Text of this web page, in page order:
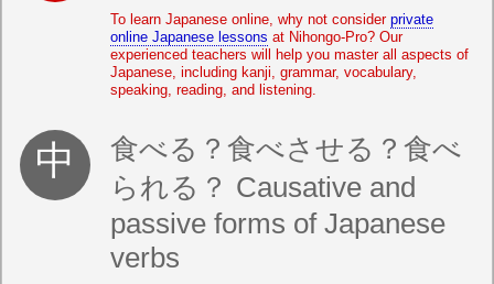
To learn Japanese online, why not consider private
online Japanese lessons at Nihongo-Pro? Our
experienced teachers will help you master all aspects of
Japanese, including kanji, grammar, vocabulary,
speaking, reading, and listening.
食べる？食べさせる？食べ
られる？ Causative and
passive forms of Japanese
verbs